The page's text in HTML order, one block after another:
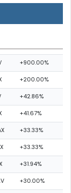
+900.00%
+200.00%
+42.86%
+41.67%
+33.33%
+33.33%
+31.94%
+30.00%